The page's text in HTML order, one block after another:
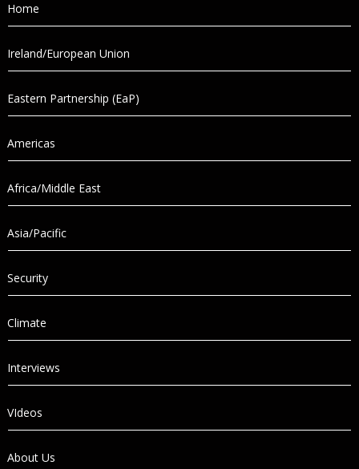
Home
Ireland/European Union
Eastern Partnership (EaP)
Americas
Africa/Middle East
Asia/Pacific
Security
Climate
Interviews
VIdeos
About Us